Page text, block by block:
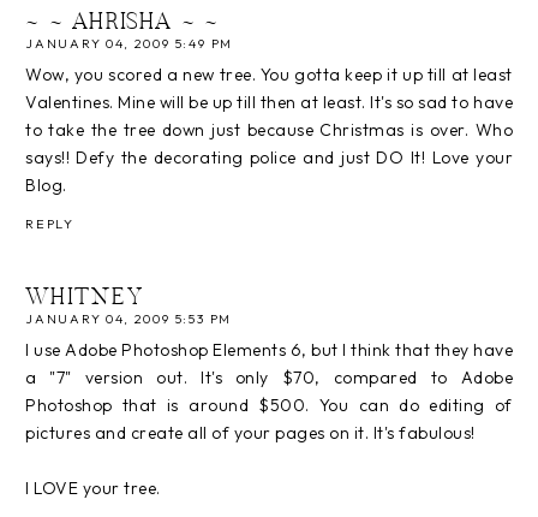
~ ~ AHRISHA ~ ~
JANUARY 04, 2009 5:49 PM
Wow, you scored a new tree. You gotta keep it up till at least
Valentines. Mine will be up till then at least. It's so sad to have
to take the tree down just because Christmas is over. Who
says!! Defy the decorating police and just DO It! Love your
Blog.
REPLY
WHITNEY
JANUARY 04, 2009 5:53 PM
I use Adobe Photoshop Elements 6, but I think that they have
a "7" version out. It's only $70, compared to Adobe
Photoshop that is around $500. You can do editing of
pictures and create all of your pages on it. It's fabulous!
I LOVE your tree.